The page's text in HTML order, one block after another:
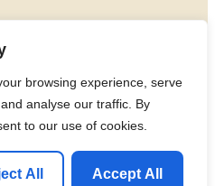
browsing experience, serve
analyse our traffic. By
to our use of cookies.
All Accept All
us Now